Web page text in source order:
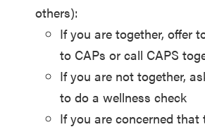
others):
If you are together, offer
to CAPs or call CAPS
If you are not together,
to do a wellness check
If you are concerned that